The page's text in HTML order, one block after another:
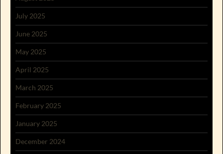
July 2025
June 2025
May 2025
April 2025
March 2025
February 2025
January 2025
December 2024